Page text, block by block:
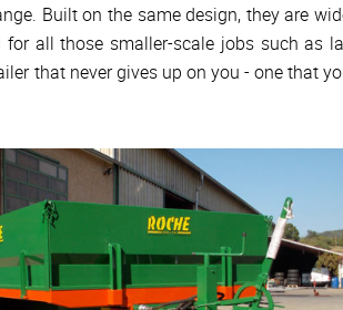
Built on the same design, they are
all those smaller-scale jobs such as
that never gives up on you - one that